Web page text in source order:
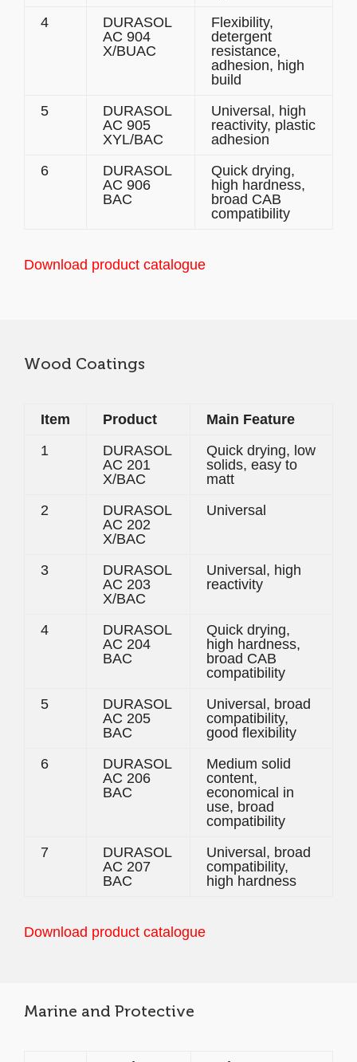
4
DURASOL
AC 904
X/BUAC
Flexibility,
detergent
resistance,
adhesion, high
build
5
DURASOL
AC 905
XYL/BAC
Universal, high
reactivity, plastic
adhesion
6
DURASOL
AC 906
BAC
Quick drying,
high hardness,
broad CAB
compatibility
Download product catalogue
Wood Coatings
Item Product
Main Feature
1
DURASOL
AC 201
X/BAC
Quick drying, low
solids, easy to
matt
2
DURASOL
AC 202
X/BAC
Universal
3
DURASOL
AC 203
X/BAC
Universal, high
reactivity
4
DURASOL
AC 204
BAC
Quick drying,
high hardness,
broad CAB
compatibility
5
DURASOL
AC 205
BAC
Universal, broad
compatibility,
good flexibility
6
DURASOL
AC 206
BAC
Medium solid
content,
economical in
use, broad
compatibility
7
DURASOL
AC 207
BAC
Universal, broad
compatibility,
high hardness
Download product catalogue
Marine and Protective